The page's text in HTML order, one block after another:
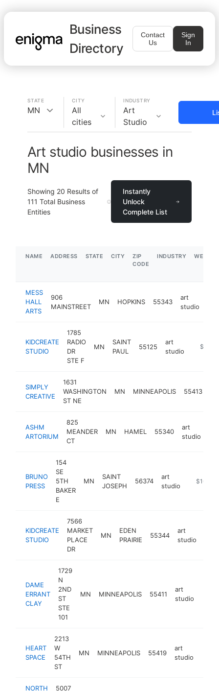
Business
Directory
Contact
Us
Sign
In
STATE
MN
CITY
All
cities
INDUSTRY
Art
Studio
Art studio businesses in
MN
Showing 20 Results of
111 Total Business
Entities
Instantly
Unlock
Complete List
NAME ADDRESS STATE CITY
ZIP
CODE
INDUSTRY
MESS
HALL
ARTS
906
MAINSTREET
MN HOPKINS 55343
art
studio
KIDCREATE
STUDIO
1785
RADIO
DR
STE F
MN
SAINT
PAUL
55125
art
studio
https://
SIMPLY
CREATIVE
1631
WASHINGTON
ST NE
MN MINNEAPOLIS 55413
ASHM
ARTORIUM
825
MEANDER
CT
MN HAMEL 55340
art
studio
BRUNO
PRESS
154
SE
5TH
BAKER
E
MN
SAINT
JOSEPH
56374
art
studio
https://
$100k-
KIDCREATE
STUDIO
7566
MARKET
PLACE
DR
MN
EDEN
PRAIRIE
55344
art
studio
DAME
ERRANT
CLAY
1729
N
2ND
ST
STE
101
MN MINNEAPOLIS 55411
art
studio
HEART
SPACE
2213
W
54TH
ST
MN MINNEAPOLIS 55419
art
studio
NORTH
5007